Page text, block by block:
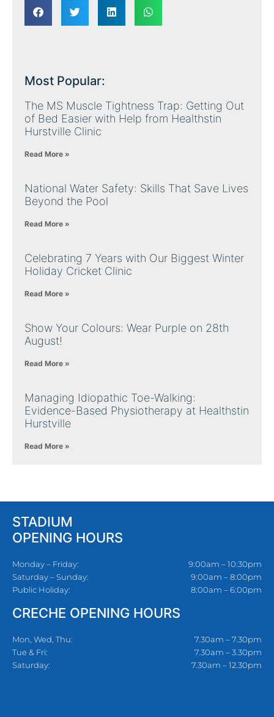
Most Popular:
The MS Muscle Tightness Trap: Getting Out
of Bed Easier with Help from Healthstin
Hurstville Clinic
Read More »
National Water Safety: Skills That Save Lives
Beyond the Pool
Read More »
Celebrating 7 Years with Our Biggest Winter
Holiday Cricket Clinic
Read More »
Show Your Colours: Wear Purple on 28th
August!
Read More »
Managing Idiopathic Toe-Walking:
Evidence-Based Physiotherapy at Healthstin
Hurstville
Read More »
STADIUM
OPENING HOURS
Monday – Friday:
Saturday – Sunday:
Public Holiday:
9:00am – 10:30pm
9:00am – 8:00pm
8:00am – 6:00pm
CRECHE OPENING HOURS
Mon, Wed, Thu:
Tue & Fri:
Saturday:
7.30am – 7.30pm
7.30am – 3.30pm
7.30am – 12.30pm